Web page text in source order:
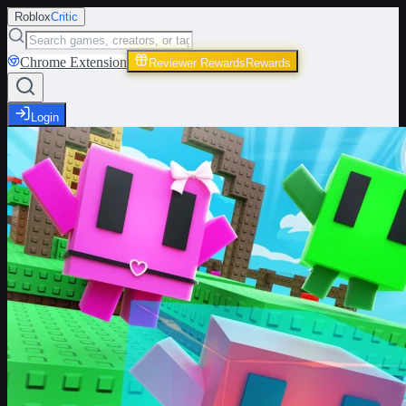
RobloxCritic
Chrome Extension Reviewer Rewards Rewards
Login